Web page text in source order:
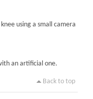
using a small camera
an artificial one.
Back to top